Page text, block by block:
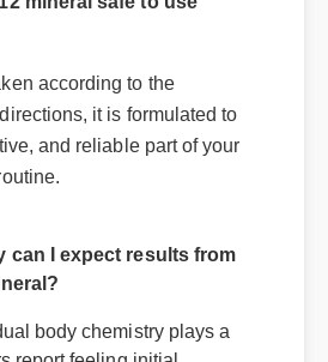
it is formulated to
and reliable part of your
can I expect results from
report feeling initial
first few days, with